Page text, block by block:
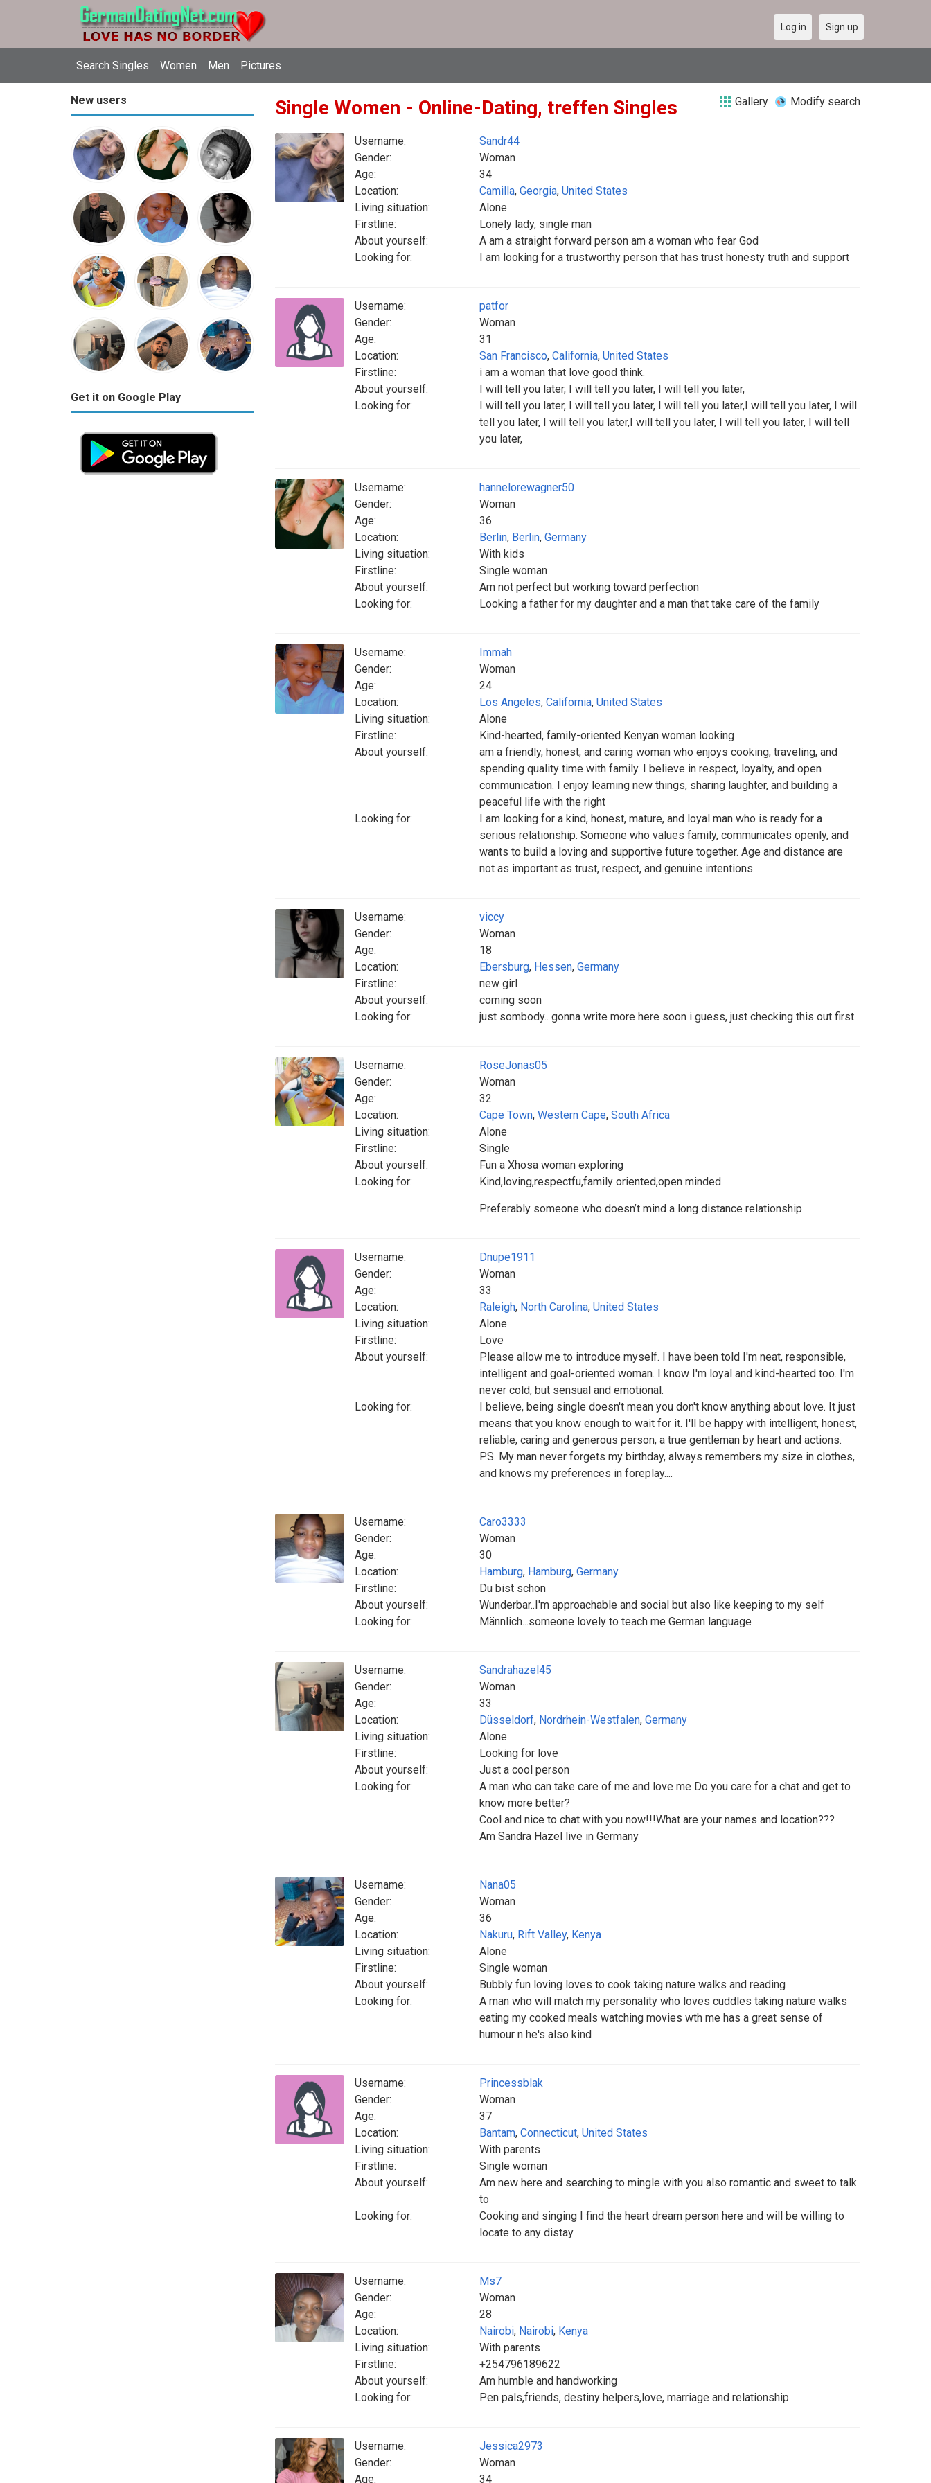
Search Singles Women Men Pictures
Log in Sign up
New users
Get it on Google Play
Single Women - Online-Dating, treffen Singles Gallery Modify search
Username:
Sandr44
Gender:
Woman
Age:
34
Location:
Camilla, Georgia, United States
Living situation:
Alone
Firstline:
Lonely lady, single man
About yourself:
A am a straight forward person am a woman who fear God
Looking for:
I am looking for a trustworthy person that has trust honesty truth and support
Username:
patfor
Gender:
Woman
Age:
31
Location:
San Francisco, California, United States
Firstline:
i am a woman that love good think.
About yourself:
I will tell you later, I will tell you later, I will tell you later,
Looking for:
I will tell you later, I will tell you later, I will tell you later,I will tell you later, I will
tell you later, I will tell you later,I will tell you later, I will tell you later, I will tell
you later,
Username:
hannelorewagner50
Gender:
Woman
Age:
36
Location:
Berlin, Berlin, Germany
Living situation:
With kids
Firstline:
Single woman
About yourself:
Am not perfect but working toward perfection
Looking for:
Looking a father for my daughter and a man that take care of the family
Username:
Immah
Gender:
Woman
Age:
24
Location:
Los Angeles, California, United States
Living situation:
Alone
Firstline:
Kind-hearted, family-oriented Kenyan woman looking
About yourself:
am a friendly, honest, and caring woman who enjoys cooking, traveling, and
spending quality time with family. I believe in respect, loyalty, and open
communication. I enjoy learning new things, sharing laughter, and building a
peaceful life with the right
Looking for:
I am looking for a kind, honest, mature, and loyal man who is ready for a
serious relationship. Someone who values family, communicates openly, and
wants to build a loving and supportive future together. Age and distance are
not as important as trust, respect, and genuine intentions.
Username:
viccy
Gender:
Woman
Age:
18
Location:
Ebersburg, Hessen, Germany
Firstline:
new girl
About yourself:
coming soon
Looking for:
just sombody.. gonna write more here soon i guess, just checking this out first
Username:
RoseJonas05
Gender:
Woman
Age:
32
Location:
Cape Town, Western Cape, South Africa
Living situation:
Alone
Firstline:
Single
About yourself:
Fun a Xhosa woman exploring
Looking for:
Kind,loving,respectfu,family oriented,open minded
Preferably someone who doesn’t mind a long distance relationship
Username:
Dnupe1911
Gender:
Woman
Age:
33
Location:
Raleigh, North Carolina, United States
Living situation:
Alone
Firstline:
Love
About yourself:
Please allow me to introduce myself. I have been told I'm neat, responsible,
intelligent and goal-oriented woman. I know I'm loyal and kind-hearted too. I'm
never cold, but sensual and emotional.
Looking for:
I believe, being single doesn't mean you don't know anything about love. It just
means that you know enough to wait for it. I'll be happy with intelligent, honest,
reliable, caring and generous person, a true gentleman by heart and actions.
P.S. My man never forgets my birthday, always remembers my size in clothes,
and knows my preferences in foreplay....
Username:
Caro3333
Gender:
Woman
Age:
30
Location:
Hamburg, Hamburg, Germany
Firstline:
Du bist schon
About yourself:
Wunderbar..I'm approachable and social but also like keeping to my self
Looking for:
Männlich...someone lovely to teach me German language
Username:
Sandrahazel45
Gender:
Woman
Age:
33
Location:
Düsseldorf, Nordrhein-Westfalen, Germany
Living situation:
Alone
Firstline:
Looking for love
About yourself:
Just a cool person
Looking for:
A man who can take care of me and love me Do you care for a chat and get to
know more better?
‎Cool and nice to chat with you now!!!What are your names and location???
‎Am Sandra Hazel live in Germany
Username:
Nana05
Gender:
Woman
Age:
36
Location:
Nakuru, Rift Valley, Kenya
Living situation:
Alone
Firstline:
Single woman
About yourself:
Bubbly fun loving loves to cook taking nature walks and reading
Looking for:
A man who will match my personality who loves cuddles taking nature walks
eating my cooked meals watching movies wth me has a great sense of
humour n he's also kind
Username:
Princessblak
Gender:
Woman
Age:
37
Location:
Bantam, Connecticut, United States
Living situation:
With parents
Firstline:
Single woman
About yourself:
Am new here and searching to mingle with you also romantic and sweet to talk
to
Looking for:
Cooking and singing I find the heart dream person here and will be willing to
locate to any distay
Username:
Ms7
Gender:
Woman
Age:
28
Location:
Nairobi, Nairobi, Kenya
Living situation:
With parents
Firstline:
+254796189622
About yourself:
Am humble and handworking
Looking for:
Pen pals,friends, destiny helpers,love, marriage and relationship
Username:
Jessica2973
Gender:
Woman
Age:
34